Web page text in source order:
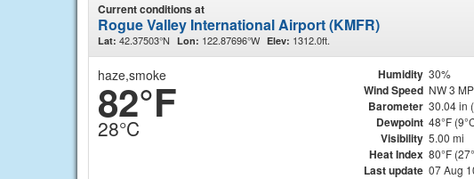
Current conditions at
Rogue Valley International Airport (KMFR)
Lat: 42.37503°N Lon: 122.87696°W Elev: 1312.0ft.
haze,smoke
82°F
28°C
Humidity 30%
Wind Speed NW 3
Barometer 30.04 in
Dewpoint 48°F
Visibility 5.00 mi
Heat Index 80°F
Last update 07 Aug